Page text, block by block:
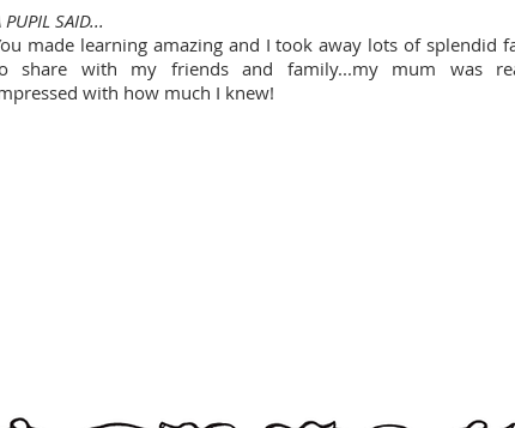
PUPIL SAID...
made learning amazing and I took away lots of splendid
share with my friends and family...my mum was
with how much I knew!